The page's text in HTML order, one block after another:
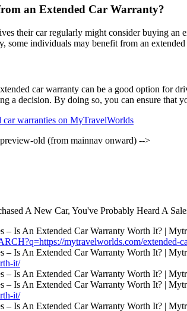
an Extended Car Warranty?
their car regularly might consider buying
some individuals may benefit from an
car warranty can be a good option for
a decision. By doing so, you can ensure that
car warranties on MyTravelWorlds
old (from mainnav onward) -->
A New Car, You've Probably Heard A
mytravelworlds.com/extended-
it/
it/